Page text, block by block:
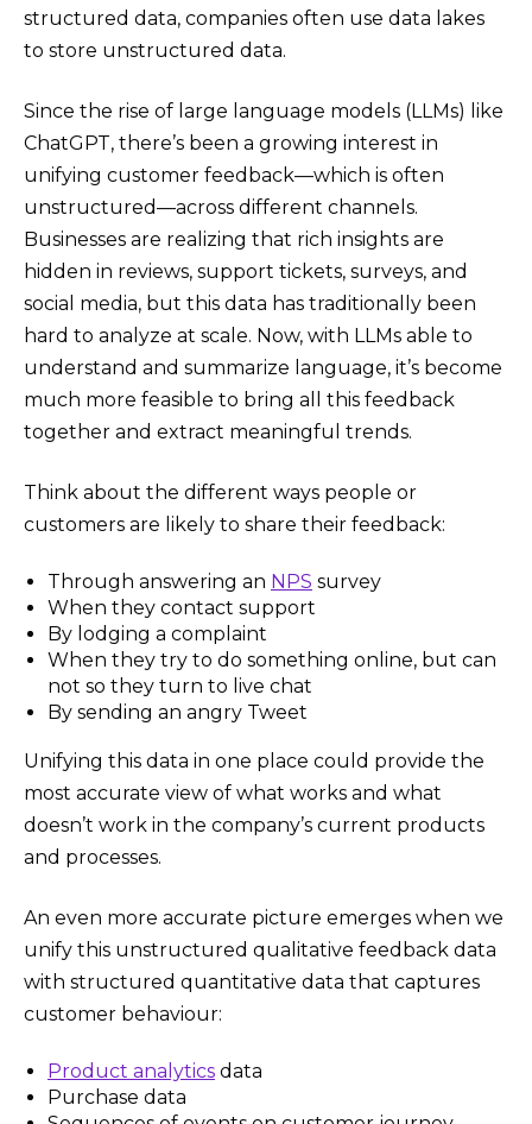
structured data, companies often use data lakes
to store unstructured data.
Since the rise of large language models (LLMs) like
ChatGPT, there’s been a growing interest in
unifying customer feedback—which is often
unstructured—across different channels.
Businesses are realizing that rich insights are
hidden in reviews, support tickets, surveys, and
social media, but this data has traditionally been
hard to analyze at scale. Now, with LLMs able to
understand and summarize language, it’s become
much more feasible to bring all this feedback
together and extract meaningful trends.
Think about the different ways people or
customers are likely to share their feedback:
Through answering an NPS survey
When they contact support
By lodging a complaint
When they try to do something online, but can
not so they turn to live chat
By sending an angry Tweet
Unifying this data in one place could provide the
most accurate view of what works and what
doesn’t work in the company’s current products
and processes.
An even more accurate picture emerges when we
unify this unstructured qualitative feedback data
with structured quantitative data that captures
customer behaviour:
Product analytics data
Purchase data